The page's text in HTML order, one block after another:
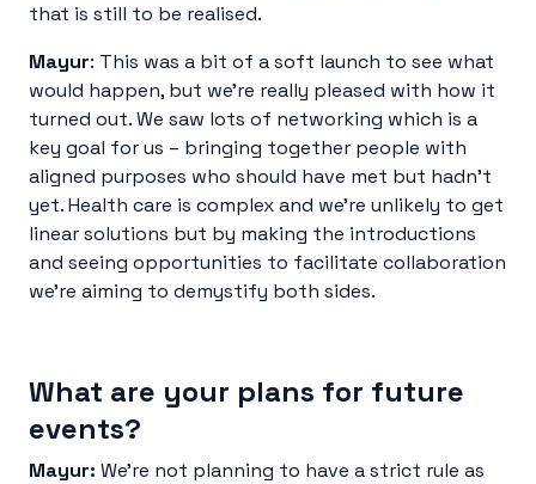
that is still to be realised.
Mayur: This was a bit of a soft launch to see what
would happen, but we’re really pleased with how it
turned out. We saw lots of networking which is a
key goal for us – bringing together people with
aligned purposes who should have met but hadn’t
yet. Health care is complex and we’re unlikely to get
linear solutions but by making the introductions
and seeing opportunities to facilitate collaboration
we’re aiming to demystify both sides.
What are your plans for future
events?
Mayur: We’re not planning to have a strict rule as